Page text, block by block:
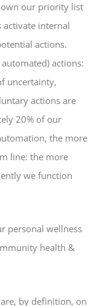
our priority list
activate internal
actions.
actions:
uncertainty,
actions are
20% of our
the more
line: the more
we function
personal wellness
health &
by definition, on